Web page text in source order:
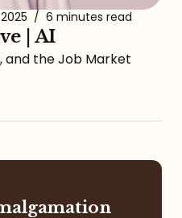
/ 6 minutes read
| AI
and the Job Market